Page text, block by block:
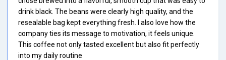
drink black. The beans were clearly high quality, and the
resealable bag kept everything fresh. I also love how the
company ties its message to motivation, it feels unique.
This coffee not only tasted excellent but also fit perfectly
into my daily routine